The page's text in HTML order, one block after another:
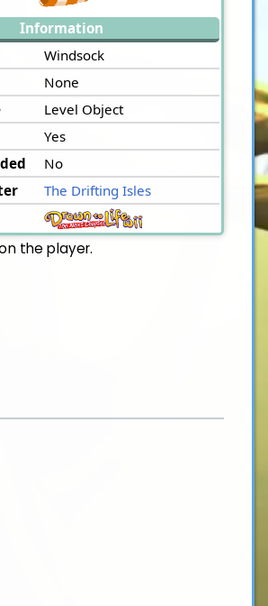
Information
Windsock
None
Level Object
Yes
No
The Drifting Isles
the player.